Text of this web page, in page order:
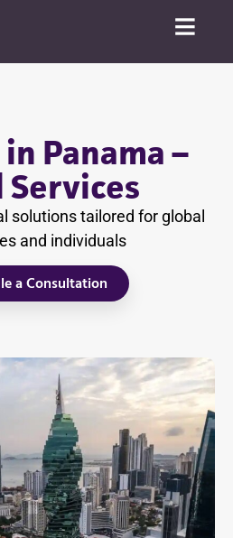
Panama –
Services
solutions tailored for global
and individuals
a Consultation